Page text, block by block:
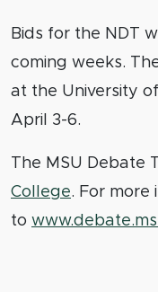
Bids for the NDT
coming weeks.
at the University
April 3-6.
The MSU Debate
College. For more
to